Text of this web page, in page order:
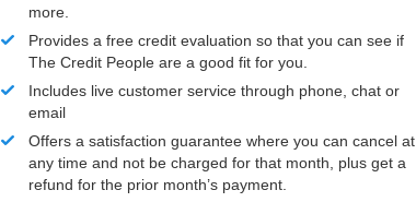
more.
Provides a free credit evaluation so that you can see if
The Credit People are a good fit for you.
Includes live customer service through phone, chat or
email
Offers a satisfaction guarantee where you can cancel at
any time and not be charged for that month, plus get a
refund for the prior month’s payment.